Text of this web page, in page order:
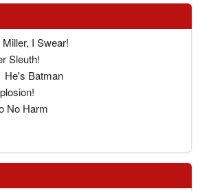
I Swear!
Sleuth!
He's Batman
No Harm